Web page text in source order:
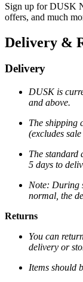
Sign up for DUSK
offers, and much
Delivery &
Delivery
DUSK is
and above.
The shipping
(excludes
The
5 days to
Note: During
normal, the
Returns
You can
delivery or
Items should